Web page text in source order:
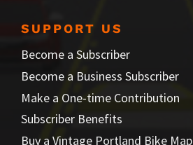
SUPPORT US
Become a Subscriber
Become a Business Subscriber
Make a One-time Contribution
Subscriber Benefits
Buy a Vintage Portland Bike Map